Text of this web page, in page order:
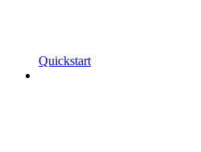
Quickstart